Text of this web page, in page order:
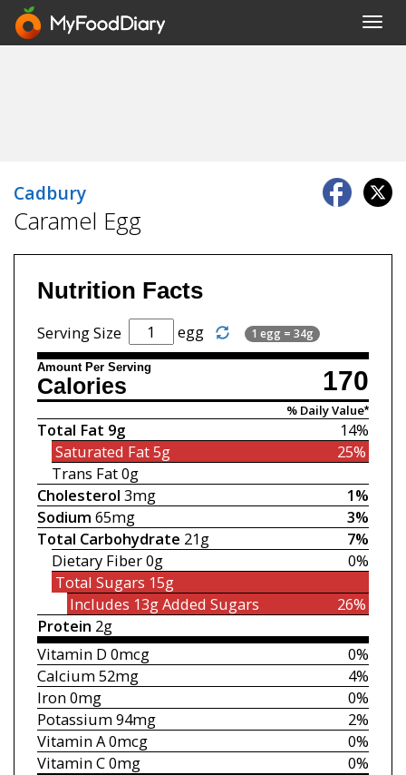
Cadbury
Caramel Egg
Nutrition Facts
Serving Size egg 1 egg = 34g
Amount Per Serving 170
Calories
% Daily Value*
14%
Total Fat 9g
25%
Saturated Fat5g
Trans Fat0g
1%
Cholesterol 3mg
3%
Sodium 65mg
7%
Total Carbohydrate 21g
0%
Dietary Fiber0g
Total Sugars 15g
26%
Includes 13gAdded Sugars
Protein 2g
0%
Vitamin D 0mcg
4%
Calcium52mg
0%
Iron0mg
2%
Potassium94mg
0%
Vitamin A0mcg
0%
Vitamin C0mg